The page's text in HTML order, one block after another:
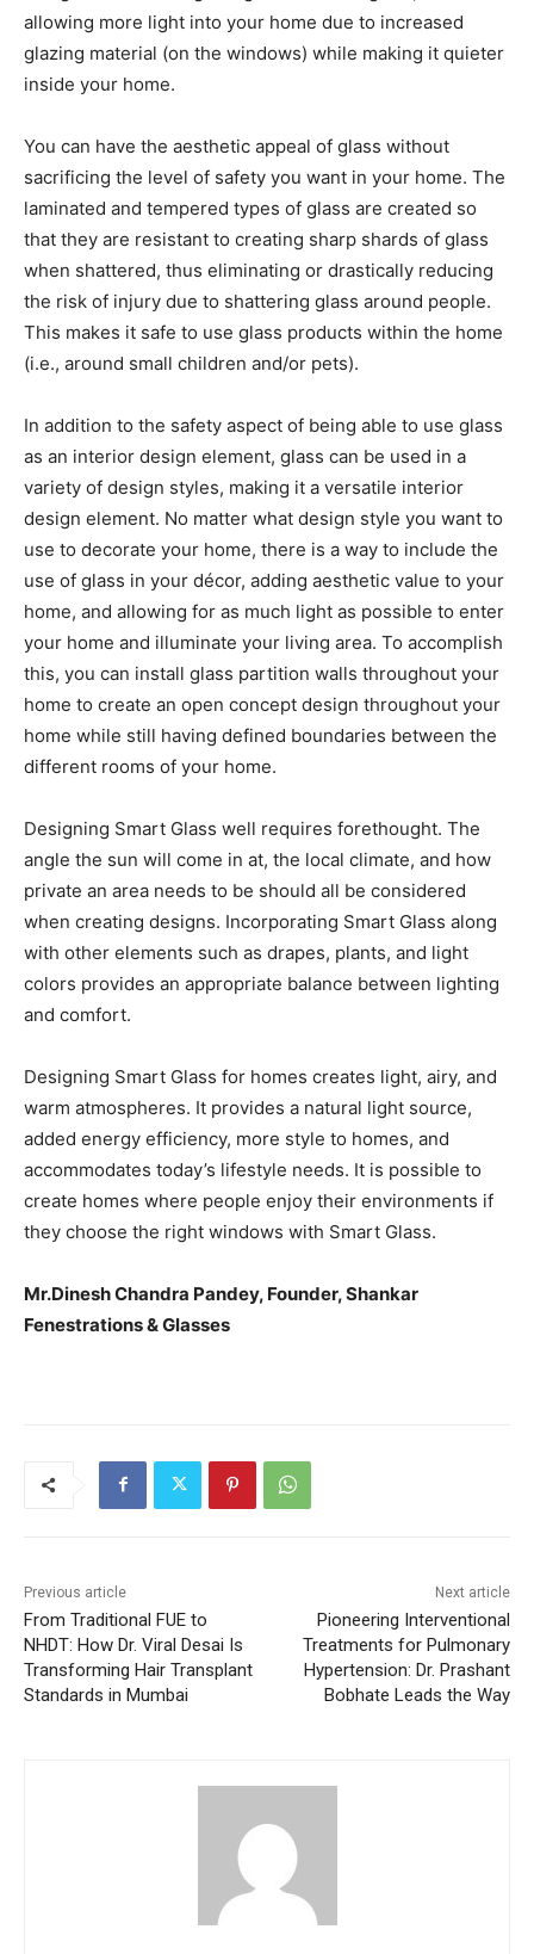
allowing more light into your home due to increased
glazing material (on the windows) while making it quieter
inside your home.
You can have the aesthetic appeal of glass without
sacrificing the level of safety you want in your home. The
laminated and tempered types of glass are created so
that they are resistant to creating sharp shards of glass
when shattered, thus eliminating or drastically reducing
the risk of injury due to shattering glass around people.
This makes it safe to use glass products within the home
(i.e., around small children and/or pets).
In addition to the safety aspect of being able to use glass
as an interior design element, glass can be used in a
variety of design styles, making it a versatile interior
design element. No matter what design style you want to
use to decorate your home, there is a way to include the
use of glass in your décor, adding aesthetic value to your
home, and allowing for as much light as possible to enter
your home and illuminate your living area. To accomplish
this, you can install glass partition walls throughout your
home to create an open concept design throughout your
home while still having defined boundaries between the
different rooms of your home.
Designing Smart Glass well requires forethought. The
angle the sun will come in at, the local climate, and how
private an area needs to be should all be considered
when creating designs. Incorporating Smart Glass along
with other elements such as drapes, plants, and light
colors provides an appropriate balance between lighting
and comfort.
Designing Smart Glass for homes creates light, airy, and
warm atmospheres. It provides a natural light source,
added energy efficiency, more style to homes, and
accommodates today’s lifestyle needs. It is possible to
create homes where people enjoy their environments if
they choose the right windows with Smart Glass.
Mr.Dinesh Chandra Pandey, Founder, Shankar
Fenestrations & Glasses
Previous article
From Traditional FUE to
NHDT: How Dr. Viral Desai Is
Transforming Hair Transplant
Standards in Mumbai
Next article
Pioneering Interventional
Treatments for Pulmonary
Hypertension: Dr. Prashant
Bobhate Leads the Way